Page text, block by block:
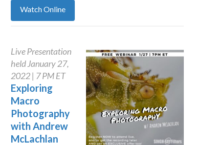
Watch Online
Live Presentation
held January 27,
2022 | 7 PM ET
Exploring
Macro
Photography
with Andrew
McLachlan